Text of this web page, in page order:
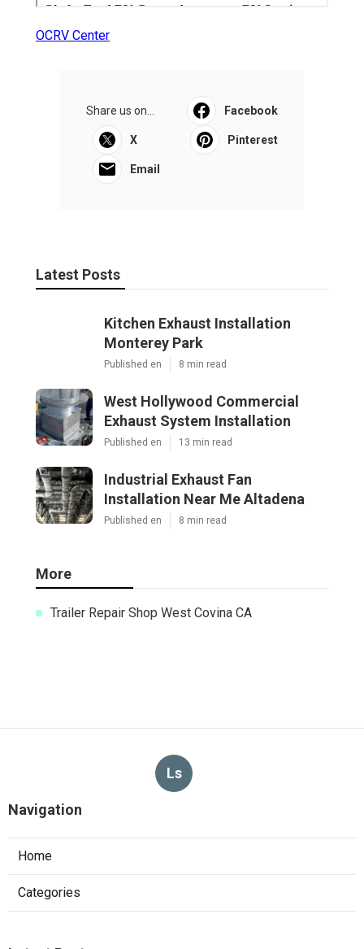
OCRV Center
Share us on... Facebook
X Pinterest
Email
Latest Posts
Kitchen Exhaust Installation
Monterey Park
Published en 8 min read
West Hollywood Commercial
Exhaust System Installation
Published en 13 min read
Industrial Exhaust Fan
Installation Near Me Altadena
Published en 8 min read
More
Trailer Repair Shop West Covina CA
Ls
Navigation
Home
Categories